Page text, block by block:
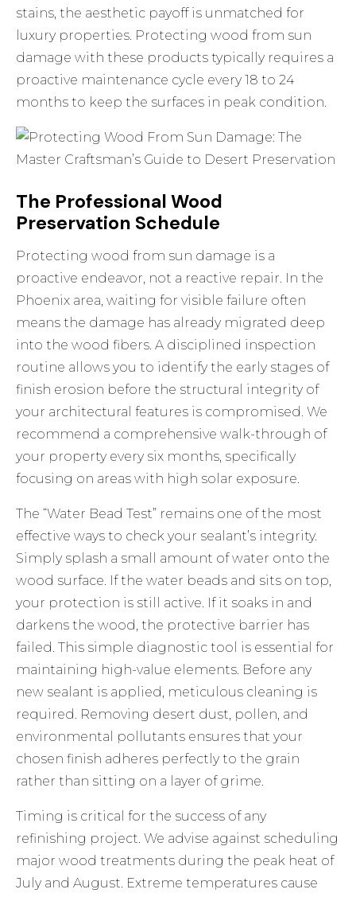
stains, the aesthetic payoff is unmatched for
luxury properties. Protecting wood from sun
damage with these products typically requires a
proactive maintenance cycle every 18 to 24
months to keep the surfaces in peak condition.
The Professional Wood
Preservation Schedule
Protecting wood from sun damage is a
proactive endeavor, not a reactive repair. In the
Phoenix area, waiting for visible failure often
means the damage has already migrated deep
into the wood fibers. A disciplined inspection
routine allows you to identify the early stages of
finish erosion before the structural integrity of
your architectural features is compromised. We
recommend a comprehensive walk-through of
your property every six months, specifically
focusing on areas with high solar exposure.
The “Water Bead Test” remains one of the most
effective ways to check your sealant’s integrity.
Simply splash a small amount of water onto the
wood surface. If the water beads and sits on top,
your protection is still active. If it soaks in and
darkens the wood, the protective barrier has
failed. This simple diagnostic tool is essential for
maintaining high-value elements. Before any
new sealant is applied, meticulous cleaning is
required. Removing desert dust, pollen, and
environmental pollutants ensures that your
chosen finish adheres perfectly to the grain
rather than sitting on a layer of grime.
Timing is critical for the success of any
refinishing project. We advise against scheduling
major wood treatments during the peak heat of
July and August. Extreme temperatures cause